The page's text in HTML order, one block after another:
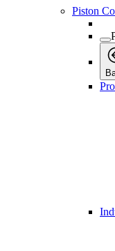
Piston